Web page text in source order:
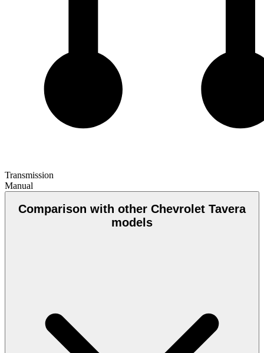
Transmission
Manual
Comparison with other Chevrolet Tavera
models